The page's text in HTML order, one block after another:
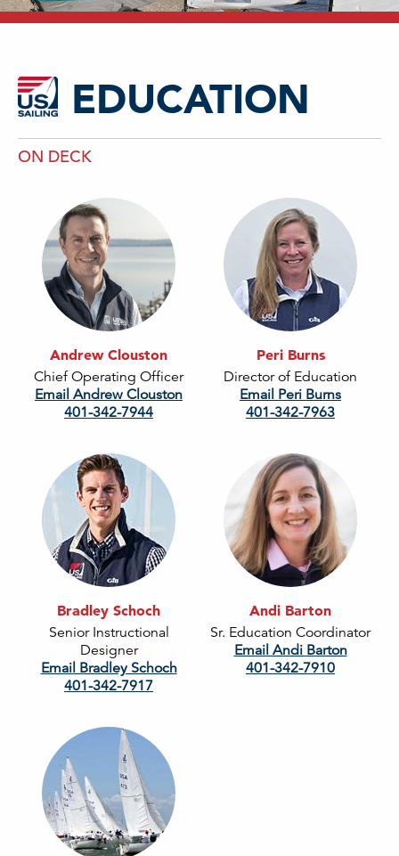
EDUCATION
ON DECK
Andrew Clouston
Chief Operating Officer
Email Andrew Clouston
401-342-7944
Peri Burns
Director of Education
Email Peri Burns
401-342-7963
Bradley Schoch
Senior Instructional
Designer
Email Bradley Schoch
401-342-7917
Andi Barton
Sr. Education Coordinator
Email Andi Barton
401-342-7910